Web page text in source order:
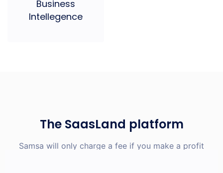
Business
Intellegence
The SaasLand platform
Samsa will only charge a fee if you make a profit